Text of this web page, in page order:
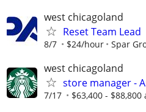
west chicagoland
Reset Team Lead
8/7 $24/hour Spar
west chicagoland
store manager -
7/17 $63,400 -